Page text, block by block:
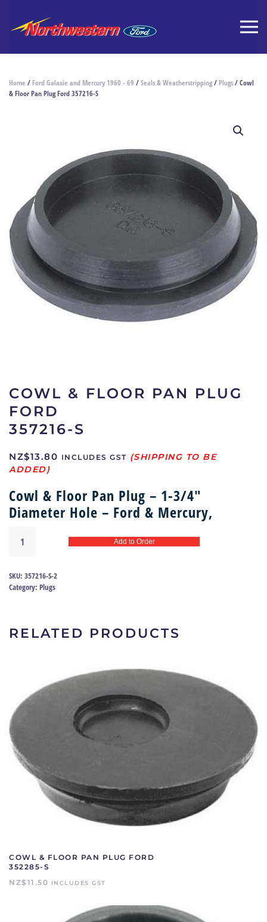
Home / Ford Galaxie and Mercury 1960 - 69 /Seals & Weatherstripping/ Plugs/ Cowl
& Floor Pan Plug Ford 357216-S
COWL & FLOOR PAN PLUG
FORD
357216-S
NZ$13.80 INCLUDES GST
Cowl & Floor Pan Plug – 1-3/4″
Diameter Hole – Ford & Mercury,
Pan
Plug
S
Add to Order
SKU: 357216-S-2
Category: Plugs
RELATED PRODUCTS
COWL & FLOOR PAN PLUG FORD
352285-S
NZ$ 11.50 INCLUDES GST